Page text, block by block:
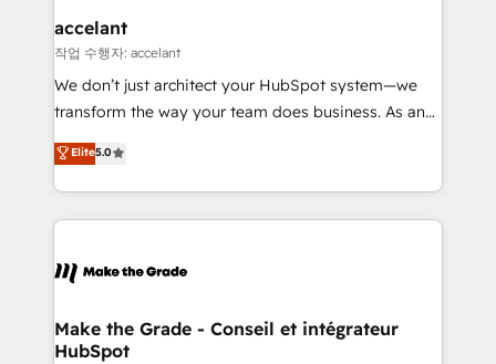
& reprise de données - Stratégie RevOps &
alignement Marketing / Sales - Data, reporting &
tableaux de bord - Onboarding, audit &
optimisation - Intégrations métiers (ERP, téléphonie,
changement Nous intervenons auprès des PME, ETI
et grandes entreprises en France et à l'international,
& logistique.
accelant
작업 수행자: accelant
We don’t just architect your HubSpot system—we
transform the way your team does business. As an
Elite HubSpot Solutions Partner, we specialize in
creating tailored, end-to-end CRM solutions that
accelerate growth, improve operational efficiency,
and ensure faster time to value on HubSpot. What
day one, our team takes the time to deeply
strategies that deliver impactful results. Our mission
is to empower you to unlock HubSpot’s full potential
Elite5.0
Make the Grade - Conseil et intégrateur
HubSpot